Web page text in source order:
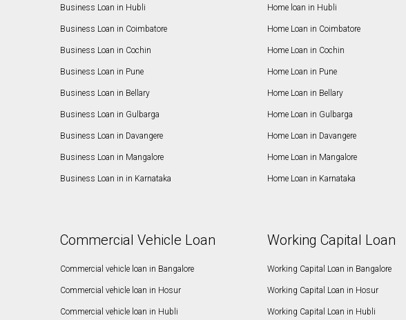
Business Loan in Hubli
Business Loan in Coimbatore
Business Loan in Cochin
Business Loan in Pune
Business Loan in Bellary
Business Loan in Gulbarga
Business Loan in Davangere
Business Loan in Mangalore
Business Loan in in Karnataka
Home loan in Hubli
Home Loan in Coimbatore
Home Loan in Cochin
Home Loan in Pune
Home Loan in Bellary
Home Loan in Gulbarga
Home Loan in Davangere
Home Loan in Mangalore
Home Loan in Karnataka
Commercial Vehicle Loan
Commercial vehicle loan in Bangalore
Commercial vehicle loan in Hosur
Commercial vehicle loan in Hubli
Working Capital Loan
Working Capital Loan in Bangalore
Working Capital Loan in Hosur
Working Capital Loan in Hubli